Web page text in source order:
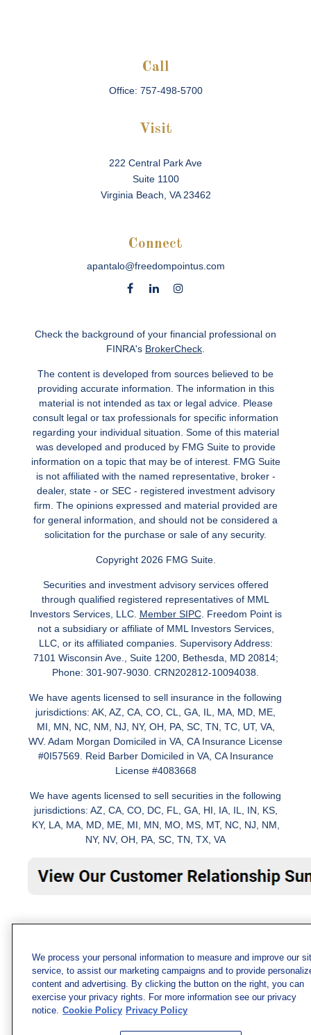
Call
Office: 757-498-5700
Visit
222 Central Park Ave
Suite 1100
Virginia Beach, VA 23462
Connect
apantalo@freedompointus.com
Check the background of your financial professional on
FINRA's BrokerCheck
The content is developed from sources believed to be
providing accurate information. The information in this
material is not intended as tax or legal advice. Please
consult legal or tax professionals for specific information
regarding your individual situation. Some of this material
was developed and produced by FMG Suite to provide
information on a topic that may be of interest. FMG Suite
is not affiliated with the named representative, broker -
dealer, state - or SEC - registered investment advisory
firm. The opinions expressed and material provided are
for general information, and should not be considered a
solicitation for the purchase or sale of any security.
Copyright 2026 FMG Suite.
Securities and investment advisory services offered
through qualified registered representatives of MML
Investors Services, LLC. Member SIPC. Freedom Point is
not a subsidiary or affiliate of MML Investors Services,
LLC, or its affiliated companies. Supervisory Address:
7101 Wisconsin Ave., Suite 1200, Bethesda, MD 20814;
Phone: 301-907-9030. CRN202812-10094038.
We have agents licensed to sell insurance in the following
jurisdictions: AK, AZ, CA, CO, CL, GA, IL, MA, MD, ME,
MI, MN, NC, NM, NJ, NY, OH, PA, SC, TN, TC, UT, VA,
WV. Adam Morgan Domiciled in VA, CA Insurance License
#0I57569. Reid Barber Domiciled in VA, CA Insurance
License #4083668
We have agents licensed to sell securities in the following
jurisdictions: AZ, CA, CO, DC, FL, GA, HI, IA, IL, IN, KS,
KY, LA, MA, MD, ME, MI, MN, MO, MS, MT, NC, NJ, NM,
NY, NV, OH, PA, SC, TN, TX, VA
We process your personal information to measure and improve our
service, to assist our marketing campaigns and to provide
content and advertising. By clicking the button on the right, you can
exercise your privacy rights. For more information see our privacy
notice. Cookie Policy Privacy Policy